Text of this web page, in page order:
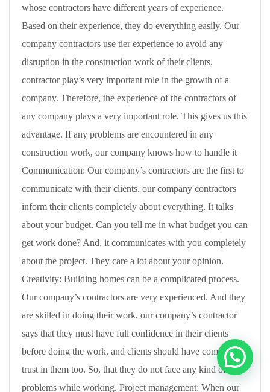
whose contractors have different years of experience.
Based on their experience, they do everything easily. Our
company contractors use tier experience to avoid any
disruption in the construction work of their clients.
contractor play’s very important role in the growth of a
company. Therefore, the experience of the contractors of
any company plays a very important role. This gives us this
advantage. If any problems are encountered in any
construction work, our company knows how to handle it
Communication: Our company’s contractors are the first to
communicate with their clients. our company contractors
inform their clients completely about everything. It talks
about your budget. Can you tell me in what budget you can
get work done? And, it communicates with you completely
about the project. They care a lot about your opinion.
Creativity: Building homes can be a complicated process.
Our company’s contractors are very experienced. And they
are skilled in doing their work. our company’s contractor
says that they must have full confidence in their clients
before doing the work. and clients should have complete
trust in them too. So, that they do not face any kind of
problems while working. Project management: When our